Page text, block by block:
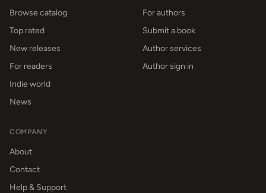
Browse catalog
Top rated
New releases
For readers
Indie world
News
For authors
Submit a book
Author services
Author sign in
COMPANY
About
Contact
Help & Support